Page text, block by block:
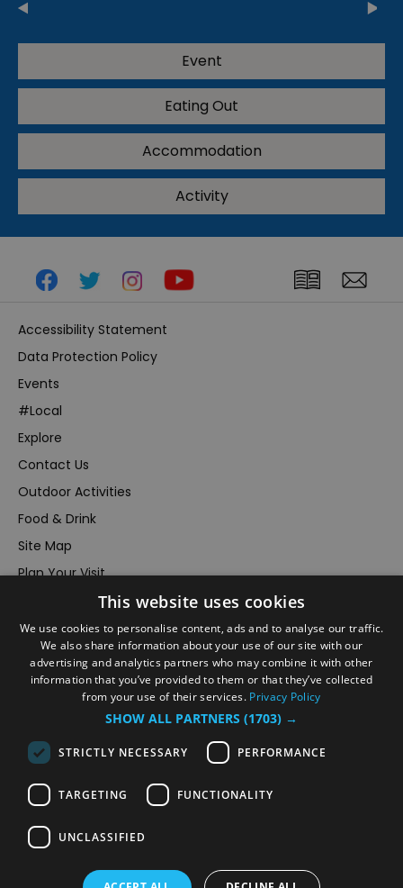
Event
Eating Out
Accommodation
Activity
Accessibility Statement
Data Protection Policy
Events
#Local
Explore
Contact Us
Outdoor Activities
Food & Drink
Site Map
Plan Your Visit
Inspire Me
Submit Your Event
Terms and Conditions
Members Login
Powered by Translate
© VisitRichmond 2026. All Rights Reserved
This website uses cookies
We use cookies to personalise content, ads and to analyse our traffic.
We also share information about your use of our site with our
advertising and analytics partners who may combine it with other
information that you’ve provided to them or that they’ve collected
from your use of their services. Privacy Policy
SHOW ALL PARTNERS (1703) →
STRICTLY NECESSARY PERFORMANCE
TARGETING FUNCTIONALITY
UNCLASSIFIED